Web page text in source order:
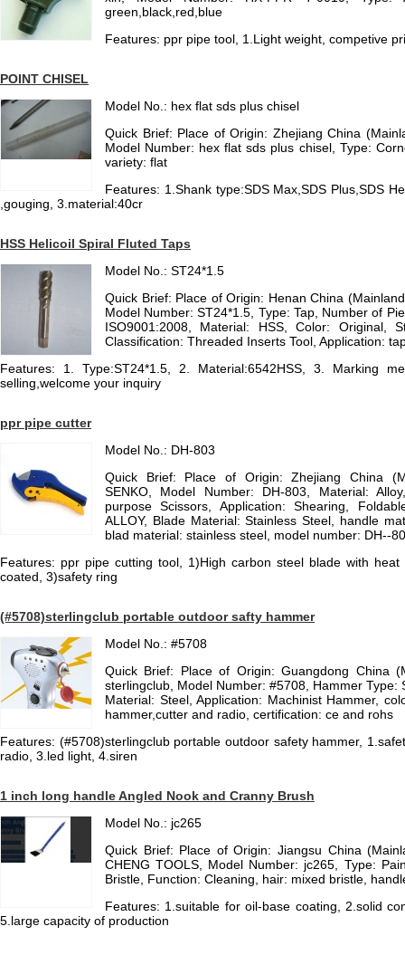
green,black,red,blue
Features: ppr pipe tool, 1.Light weight, competive
POINT CHISEL
Model No.: hex flat sds plus chisel
Quick Brief: Place of Origin: Zhejiang China
Model Number: hex flat sds plus chisel, Type:
variety: flat
Features: 1.Shank type:SDS Max,SDS Plus,SDS
,gouging, 3.material:40cr
HSS Helicoil Spiral Fluted Taps
Model No.: ST24*1.5
Quick Brief: Place of Origin: Henan China
Model Number: ST24*1.5, Type: Tap, Number of
ISO9001:2008, Material: HSS, Color: Original,
Classification: Threaded Inserts Tool, Application:
Features: 1. Type:ST24*1.5, 2. Material:6542HSS, 3. Marking
selling,welcome your inquiry
ppr pipe cutter
Model No.: DH-803
Quick Brief: Place of Origin: Zhejiang China
SENKO, Model Number: DH-803, Material:
purpose Scissors, Application: Shearing,
ALLOY, Blade Material: Stainless Steel, handle
blad material: stainless steel, model number: DH--
Features: ppr pipe cutting tool, 1)High carbon steel blade with
coated, 3)safety ring
(#5708)sterlingclub portable outdoor safty hammer
Model No.: #5708
Quick Brief: Place of Origin: Guangdong China
sterlingclub, Model Number: #5708, Hammer Type:
Material: Steel, Application: Machinist Hammer,
hammer,cutter and radio, certification: ce and rohs
Features: (#5708)sterlingclub portable outdoor safety hammer,
radio, 3.led light, 4.siren
1 inch long handle Angled Nook and Cranny Brush
Model No.: jc265
Quick Brief: Place of Origin: Jiangsu China
CHENG TOOLS, Model Number: jc265, Type:
Bristle, Function: Cleaning, hair: mixed bristle,
Features: 1.suitable for oil-base coating, 2.solid
5.large capacity of production